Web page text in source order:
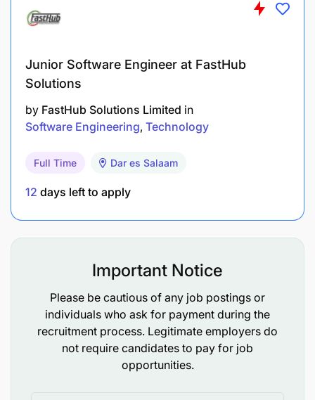
fintech company belonging to the AXIAN Group, a
pan-African player operating in five African
countries. You will be working in a fast-growing
fintech company driven by a culture of innovation,
agility and impact. Our young, passionate and
ambitious teams are shaping the financial services
of tomorrow every day.
Junior Software Engineer at FastHub
Solutions
by FastHub Solutions Limited in
Software Engineering Technology
Full Time Dar es Salaam
12 days left to apply
Important Notice
Please be cautious of any job postings or
individuals who ask for payment during the
recruitment process. Legitimate employers do
not require candidates to pay for job
opportunities.